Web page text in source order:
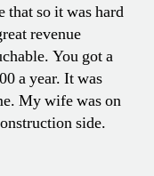
that so it was hard
revenue
You got a
a year. It was
My wife was on
side.